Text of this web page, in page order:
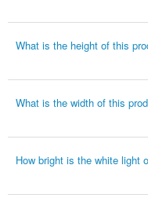
What is the height of this
What is the width of this
How bright is the white light